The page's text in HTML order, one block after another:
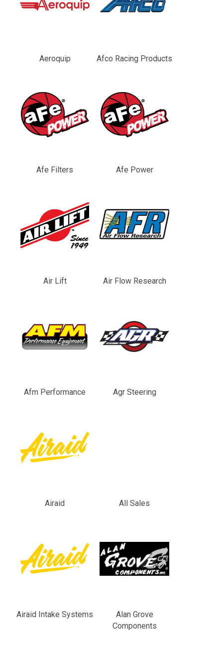
Aeroquip Afco Racing Products
Afe Filters Afe Power
Air Lift Air Flow Research
Afm Performance Agr Steering
Airaid All Sales
Airaid Intake Systems
Alan Grove
Components